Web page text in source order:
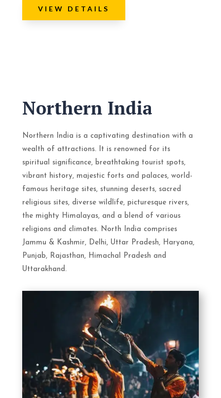
VIEW DETAILS
Northern India
Northern India is a captivating destination with a
wealth of attractions. It is renowned for its
spiritual significance, breathtaking tourist spots,
vibrant history, majestic forts and palaces, world-
famous heritage sites, stunning deserts, sacred
religious sites, diverse wildlife, picturesque rivers,
the mighty Himalayas, and a blend of various
religions and climates. North India comprises
Jammu & Kashmir, Delhi, Uttar Pradesh, Haryana,
Punjab, Rajasthan, Himachal Pradesh and
Uttarakhand.